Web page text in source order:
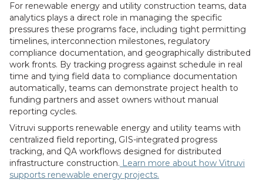
For renewable energy and utility construction teams, data
analytics plays a direct role in managing the specific
pressures these programs face, including tight permitting
timelines, interconnection milestones, regulatory
compliance documentation, and geographically distributed
work fronts. By tracking progress against schedule in real
time and tying field data to compliance documentation
automatically, teams can demonstrate project health to
funding partners and asset owners without manual
reporting cycles.
Vitruvi supports renewable energy and utility teams with
centralized field reporting, GIS-integrated progress
tracking, and QA workflows designed for distributed
infrastructure construction. Learn more about how Vitruvi
supports renewable energy projects.